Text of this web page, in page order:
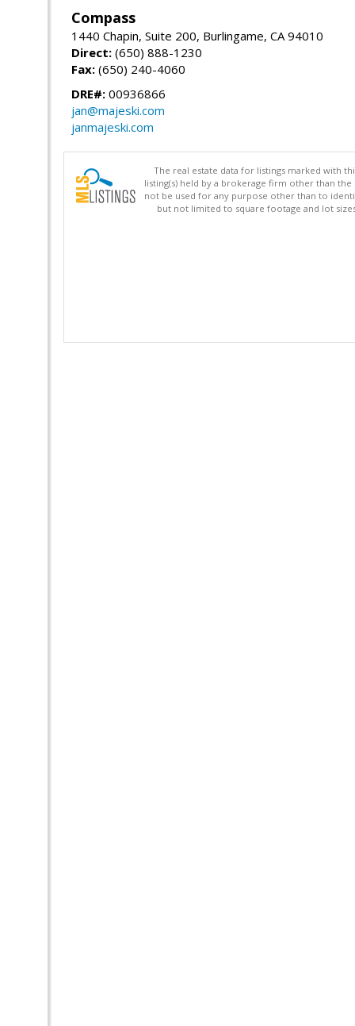
Compass
1440 Chapin, Suite 200, Burlingame, CA 94010
Direct: (650) 888-1230
Fax: (650) 240-4060
DRE#: 00936866
jan@majeski.com
janmajeski.com
The real estate data for listings marked with
listing(s) held by a brokerage firm other than
not be used for any purpose other than to
but not limited to square footage and lot